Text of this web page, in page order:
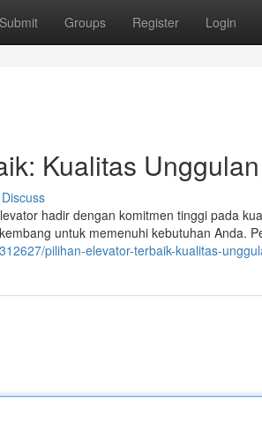
Submit Groups Register Login
Kualitas
Discuss
hadir dengan komitmen tinggi pada
untuk memenuhi kebutuhan Anda.
pilihan-elevator-terbaik-kualitas-